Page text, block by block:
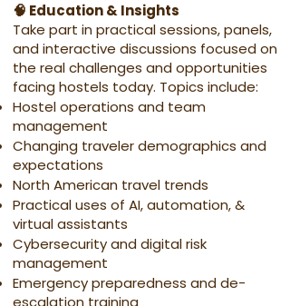
🧠 Education & Insights
Take part in practical sessions, panels,
and interactive discussions focused on
the real challenges and opportunities
facing hostels today. Topics include:
Hostel operations and team
management
Changing traveler demographics and
expectations
North American travel trends
Practical uses of AI, automation, &
virtual assistants
Cybersecurity and digital risk
management
Emergency preparedness and de-
escalation training